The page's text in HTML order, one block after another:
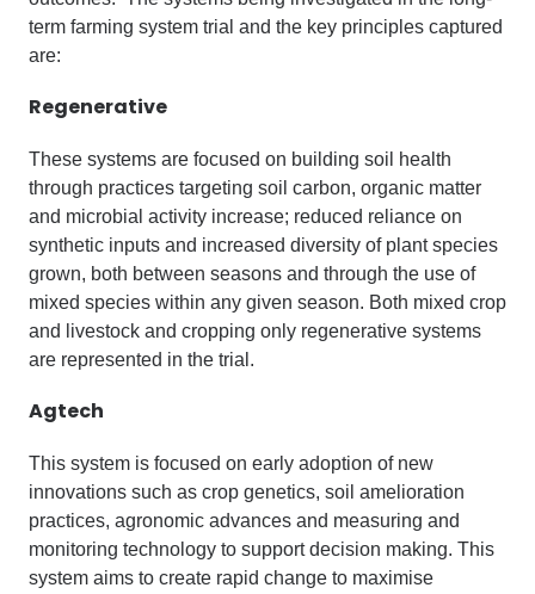
term farming system trial and the key principles captured
are:
Regenerative
These systems are focused on building soil health
through practices targeting soil carbon, organic matter
and microbial activity increase; reduced reliance on
synthetic inputs and increased diversity of plant species
grown, both between seasons and through the use of
mixed species within any given season. Both mixed crop
and livestock and cropping only regenerative systems
are represented in the trial.
Agtech
This system is focused on early adoption of new
innovations such as crop genetics, soil amelioration
practices, agronomic advances and measuring and
monitoring technology to support decision making. This
system aims to create rapid change to maximise